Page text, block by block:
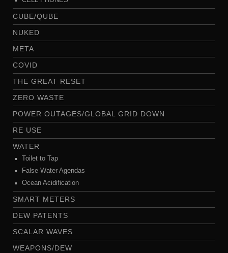
CUBE/QUBE
NUKED
META
COVID
THE GREAT RESET
ZERO WASTE
POWER OUTAGES/GLOBAL GRID DOWN
RE USE
WATER
Toilet to Tap
False Water Agendas
Ocean Acidification
SMART METERS
DEW PATENTS
SCALAR WAVES
WEAPONS/DEW